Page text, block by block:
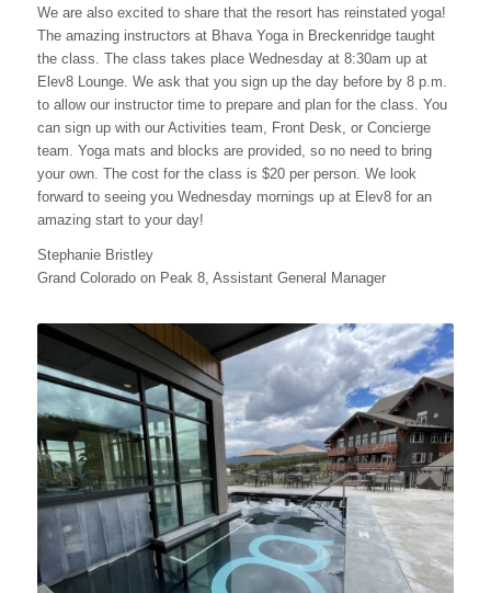
We are also excited to share that the resort has reinstated yoga!
The amazing instructors at Bhava Yoga in Breckenridge taught
the class. The class takes place Wednesday at 8:30am up at
Elev8 Lounge. We ask that you sign up the day before by 8 p.m.
to allow our instructor time to prepare and plan for the class. You
can sign up with our Activities team, Front Desk, or Concierge
team. Yoga mats and blocks are provided, so no need to bring
your own. The cost for the class is $20 per person. We look
forward to seeing you Wednesday mornings up at Elev8 for an
amazing start to your day!
Stephanie Bristley
Grand Colorado on Peak 8, Assistant General Manager